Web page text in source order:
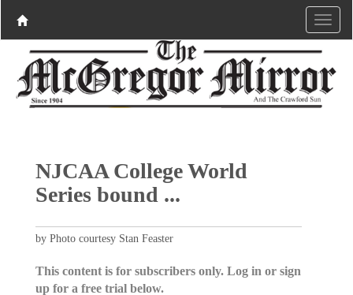
NJCAA College World
Series bound ...
by Photo courtesy Stan Feaster
This content is for subscribers only. Log in or sign
up for a free trial below.